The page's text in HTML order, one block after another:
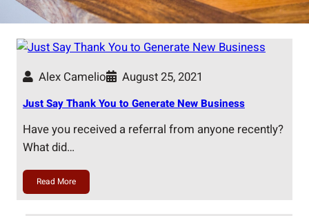
Alex Camelio August 25, 2021
Just Say Thank You to Generate New Business
Have you received a referral from anyone recently?
What did…
Read More